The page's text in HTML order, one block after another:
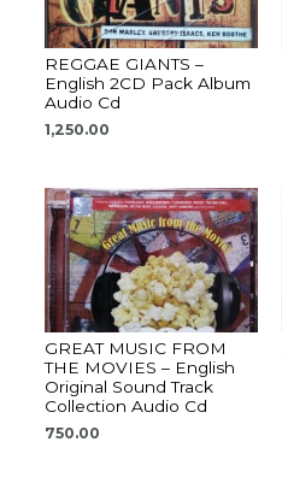
REGGAE GIANTS –
English 2CD Pack Album
Audio Cd
1,250.00
GREAT MUSIC FROM
THE MOVIES – English
Original Sound Track
Collection Audio Cd
750.00